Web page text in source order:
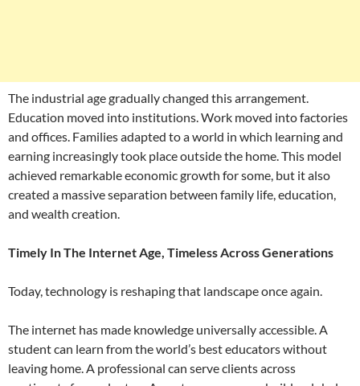
The industrial age gradually changed this arrangement.
Education moved into institutions. Work moved into factories
and offices. Families adapted to a world in which learning and
earning increasingly took place outside the home. This model
achieved remarkable economic growth for some, but it also
created a massive separation between family life, education,
and wealth creation.
Timely In The Internet Age, Timeless Across Generations
Today, technology is reshaping that landscape once again.
The internet has made knowledge universally accessible. A
student can learn from the world’s best educators without
leaving home. A professional can serve clients across